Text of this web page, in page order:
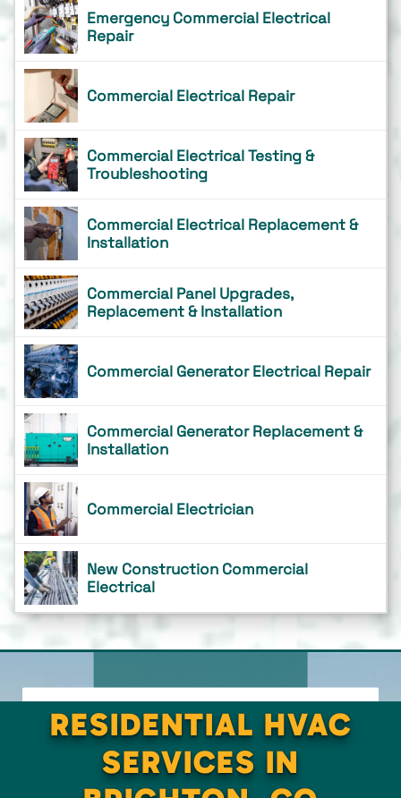
Emergency Commercial Electrical
Repair
Commercial Electrical Repair
Commercial Electrical Testing &
Troubleshooting
Commercial Electrical Replacement &
Installation
Commercial Panel Upgrades,
Replacement & Installation
Commercial Generator Electrical Repair
Commercial Generator Replacement &
Installation
Commercial Electrician
New Construction Commercial
Electrical
RESIDENTIAL HVAC
SERVICES IN